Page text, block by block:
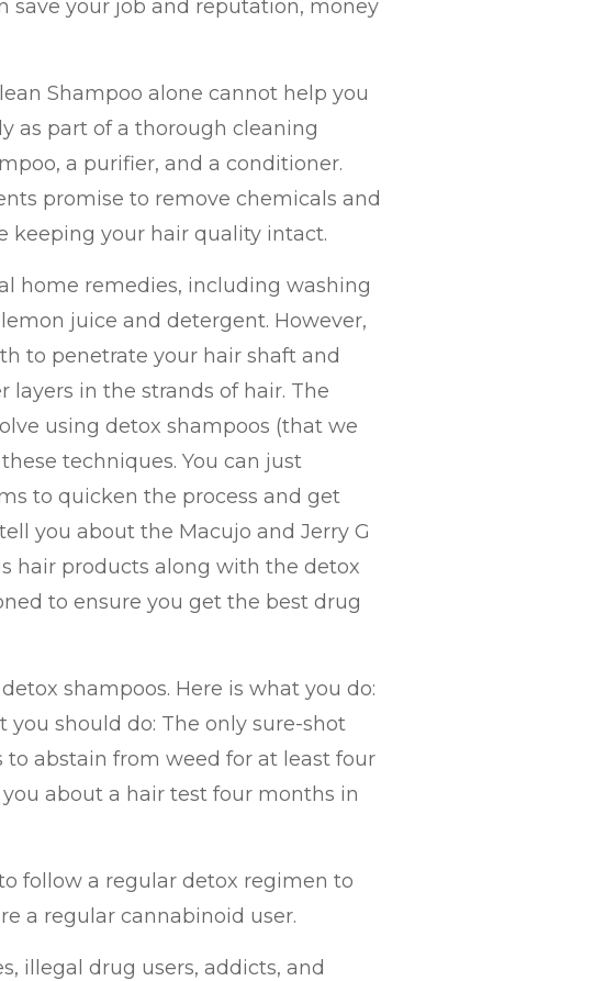
save your job and reputation, money
Shampoo alone cannot help you
as part of a thorough cleaning
a purifier, and a conditioner.
promise to remove chemicals and
keeping your hair quality intact.
home remedies, including washing
juice and detergent. However,
to penetrate your hair shaft and
in the strands of hair. The
using detox shampoos (that we
techniques. You can just
to quicken the process and get
you about the Macujo and Jerry G
hair products along with the detox
to ensure you get the best drug
shampoos. Here is what you do:
you should do: The only sure-shot
abstain from weed for at least four
about a hair test four months in
follow a regular detox regimen to
a regular cannabinoid user.
illegal drug users, addicts, and